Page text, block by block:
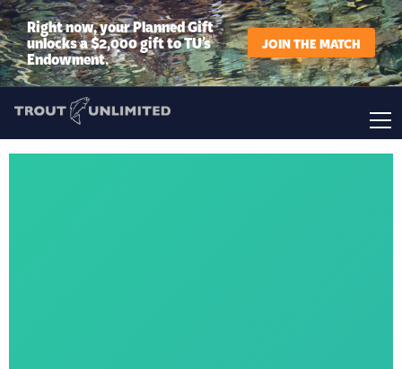
Right now, your Planned Gift
unlocks a $2,000 gift to TU’s
Endowment.
JOIN THE MATCH